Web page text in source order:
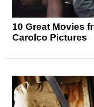
10 Great Movies
Carolco Pictures